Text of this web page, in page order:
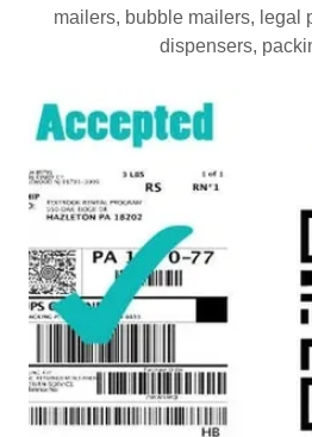
mailers, bubble mailers, legal
dispensers,